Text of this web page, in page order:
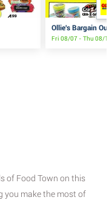
Ollie's Bargain
Fri 08/07 - Thu 08/
of Food Town on this
you make the most of